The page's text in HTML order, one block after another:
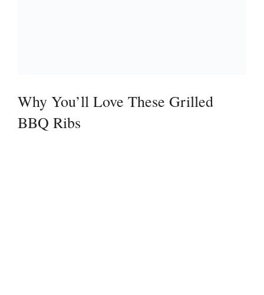
Why You’ll Love These Grilled
BBQ Ribs